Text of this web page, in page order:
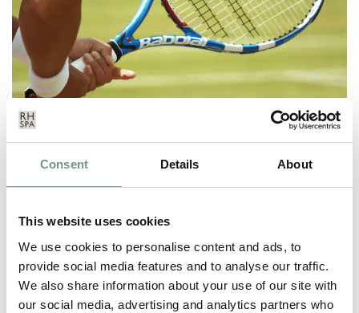
Consent Details About
This website uses cookies
We use cookies to personalise content and ads, to
provide social media features and to analyse our traffic.
We also share information about your use of our site with
our social media, advertising and analytics partners who
THE PERFECT SERVE AT RAGDALE
HALL
time to dust off your racket,…
READ MORE